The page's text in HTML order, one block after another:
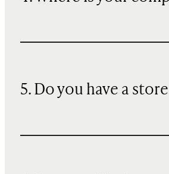
5. Do you have a